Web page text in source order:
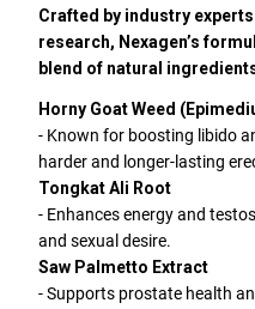
Crafted by industry
research, Nexagen’s
blend of natural
Horny Goat Weed
- Known for boosting libido
harder and longer-lasting
Tongkat Ali Root
- Enhances energy and
and sexual desire.
Saw Palmetto Extract
- Supports prostate health